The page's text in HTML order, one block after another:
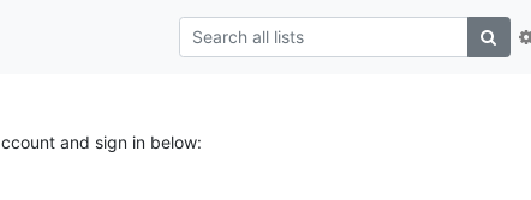
and sign in below: